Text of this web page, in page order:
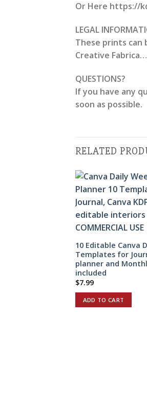
Or Here https://
LEGAL
These prints can
Creative
QUESTIONS?
If you have any
soon as possible.
RELATED
10 Editable Canva
Templates for
planner and
included
$7.99
ADD TO CART